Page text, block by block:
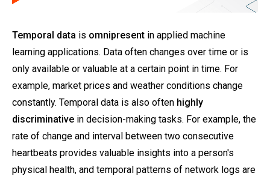
Temporal data is omnipresent in applied machine
learning applications. Data often changes over time or is
only available or valuable at a certain point in time. For
example, market prices and weather conditions change
constantly. Temporal data is also often highly
discriminative in decision-making tasks. For example, the
rate of change and interval between two consecutive
heartbeats provides valuable insights into a person's
physical health, and temporal patterns of network logs are